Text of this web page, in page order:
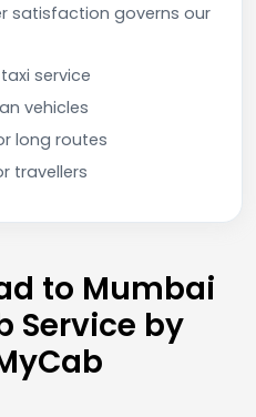
satisfaction governs our
service
vehicles
long routes
travellers
to Mumbai
Service by